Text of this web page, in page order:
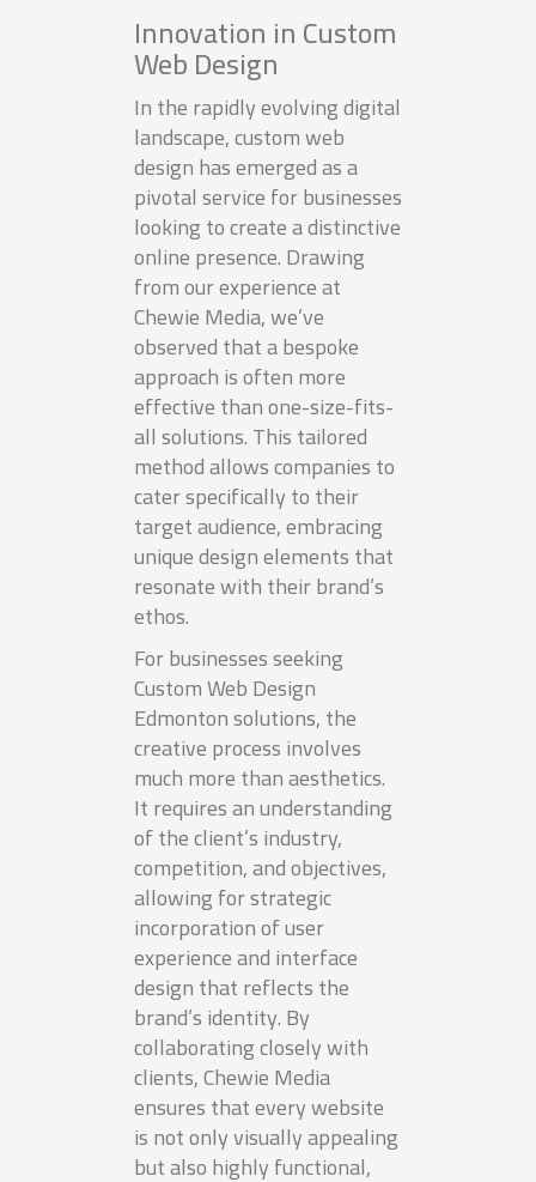
Innovation in Custom
Web Design
In the rapidly evolving digital
landscape, custom web
design has emerged as a
pivotal service for businesses
looking to create a distinctive
online presence. Drawing
from our experience at
Chewie Media, we’ve
observed that a bespoke
approach is often more
effective than one-size-fits-
all solutions. This tailored
method allows companies to
cater specifically to their
target audience, embracing
unique design elements that
resonate with their brand’s
ethos.
For businesses seeking
Custom Web Design
Edmonton solutions, the
creative process involves
much more than aesthetics.
It requires an understanding
of the client’s industry,
competition, and objectives,
allowing for strategic
incorporation of user
experience and interface
design that reflects the
brand’s identity. By
collaborating closely with
clients, Chewie Media
ensures that every website
is not only visually appealing
but also highly functional,